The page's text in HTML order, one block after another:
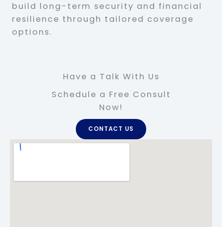
build long-term security and financial
resilience through tailored coverage
options.
Have a Talk With Us
Schedule a Free Consult
Now!
CONTACT US